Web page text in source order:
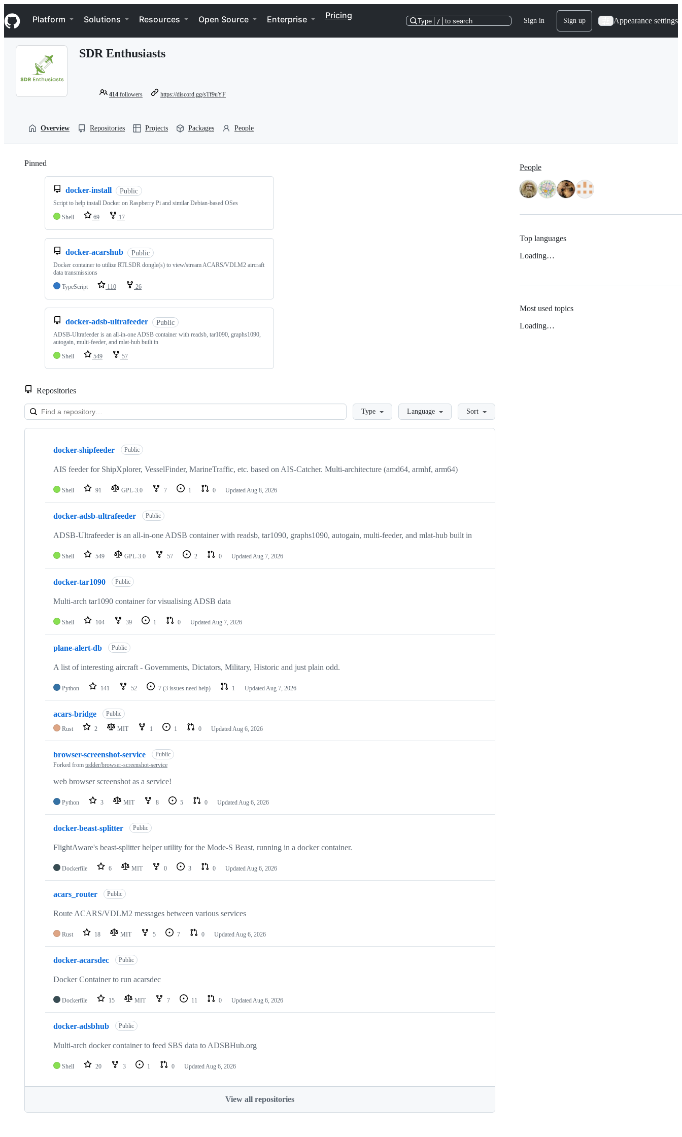
k
i
p
Navigation Menu
Platform Solutions Resources Open Source Enterprise Pricing
Type / to search Sign in Sign up Appearance settings
SDR Enthusiasts
414 followers https://discord.gg/sTf9uYF
Overview Repositories Projects Packages People
Pinned
docker-install Public
Script to help install Docker on Raspberry Pi and similar Debian-based OSes
Shell
69 17
docker-acarshub Public
Docker container to utilize RTLSDR dongle(s) to view/stream ACARS/VDLM2 aircraft
data transmissions
TypeScript
110 26
docker-adsb-ultrafeeder Public
ADSB-Ultrafeeder is an all-in-one ADSB container with readsb, tar1090, graphs1090,
autogain, multi-feeder, and mlat-hub built in
Shell
549 57
Repositories
LoadingType Language Sort
Showing
repositories
docker-shipfeeder Public
AIS feeder for ShipXplorer, VesselFinder, MarineTraffic, etc. based on AIS-Catcher. Multi-architecture (amd64, armhf, arm64)
Shell 91 GPL-3.0 7 1 0 UpdatedAug 8, 2026
docker-adsb-ultrafeeder Public
ADSB-Ultrafeeder is an all-in-one ADSB container with readsb, tar1090, graphs1090, autogain, multi-feeder, and mlat-hub built in
Shell 549 GPL-3.0 57 2 0 UpdatedAug 7, 2026
docker-tar1090 Public
Multi-arch tar1090 container for visualising ADSB data
Shell 104 39 1 0 UpdatedAug 7, 2026
plane-alert-db Public
A list of interesting aircraft - Governments, Dictators, Military, Historic and just plain odd.
Python 141 52 7 (3 issues need help) 1 UpdatedAug 7, 2026
acars-bridge Public
Rust 2 MIT 1 1 0 UpdatedAug 6, 2026
browser-screenshot-service
Public
Forked from tedder/browser-screenshot-service
web browser screenshot as a service!
Python 3 MIT 8 5 0 UpdatedAug 6, 2026
docker-beast-splitter Public
FlightAware's beast-splitter helper utility for the Mode-S Beast, running in a docker container.
Dockerfile 6 MIT 0 3 0 UpdatedAug 6, 2026
acars_router Public
Route ACARS/VDLM2 messages between various services
Rust 18 MIT 5 7 0 UpdatedAug 6, 2026
docker-acarsdec Public
Docker Container to run acarsdec
Dockerfile 15 MIT 7 11 0 UpdatedAug 6, 2026
docker-adsbhub Public
Multi-arch docker container to feed SBS data to ADSBHub.org
Shell 20 3 1 0 UpdatedAug 6, 2026
View all repositories
People
Top languages
Loading…
Most used topics
Loading…